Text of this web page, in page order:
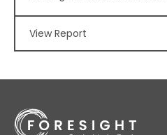
View Report